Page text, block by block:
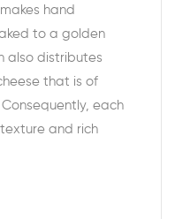
makes hand
to a golden
also distributes
that is of
each
and rich